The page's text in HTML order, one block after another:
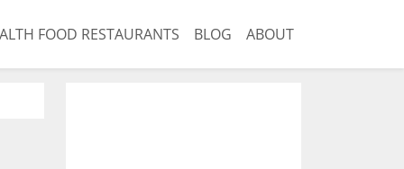
FOOD RESTAURANTS BLOG ABOUT